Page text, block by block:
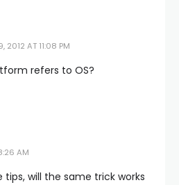
2012 AT 11:08 PM
refers to OS?
AM
tips, will the same trick works